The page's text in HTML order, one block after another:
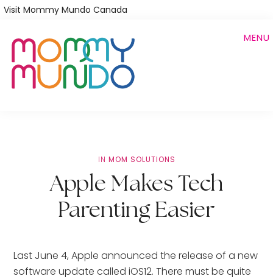
Skip
main
content
Visit Mommy Mundo Canada
MENU
IN MOM SOLUTIONS
Apple Makes Tech
Parenting Easier
Last June 4, Apple announced the release of a new
software update called iOS12. There must be quite